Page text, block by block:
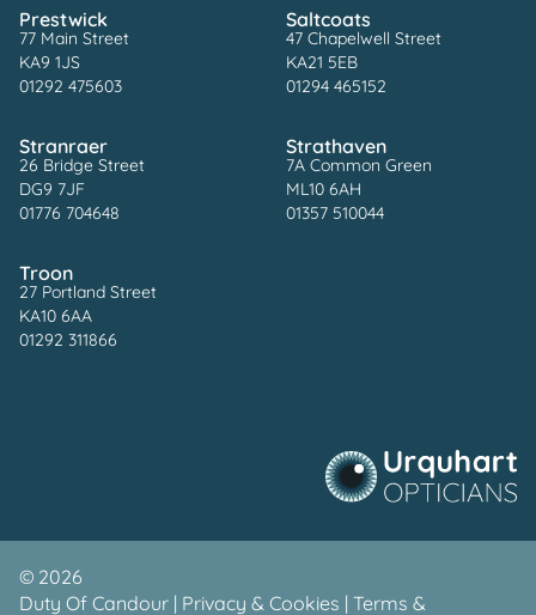
Prestwick
77 Main Street
KA9 1JS
01292 475603
Saltcoats
47 Chapelwell Street
KA21 5EB
01294 465152
Stranraer
26 Bridge Street
DG9 7JF
01776 704648
Strathaven
7A Common Green
ML10 6AH
01357 510044
Troon
27 Portland Street
KA10 6AA
01292 311866
© 2026
Duty Of Candour | Privacy & Cookies | Terms &